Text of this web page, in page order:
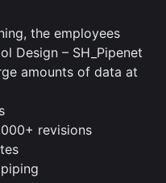
the employees
Design – SH_Pipenet
amounts of data at
revisions